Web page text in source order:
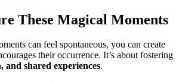
These Magical Moments
can feel spontaneous, you can create
their occurrence. It’s about fostering
and shared experiences.